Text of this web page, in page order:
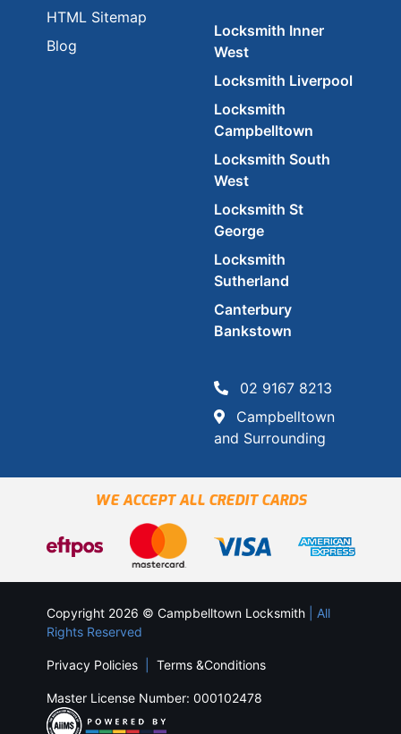
HTML Sitemap
Blog
Locksmith Inner
West
Locksmith Liverpool
Locksmith
Campbelltown
Locksmith South
West
Locksmith St
George
Locksmith
Sutherland
Canterbury
Bankstown
02 9167 8213
Campbelltown
and Surrounding
WE ACCEPT ALL CREDIT CARDS
Copyright 2026 © Campbelltown Locksmith
| All
Rights Reserved
Privacy Policies Terms &Conditions
Master License Number: 000102478